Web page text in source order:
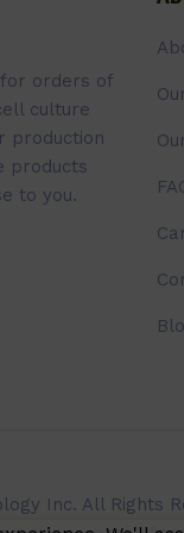
orders of
culture
production
products
to you.
Inc. All Rights